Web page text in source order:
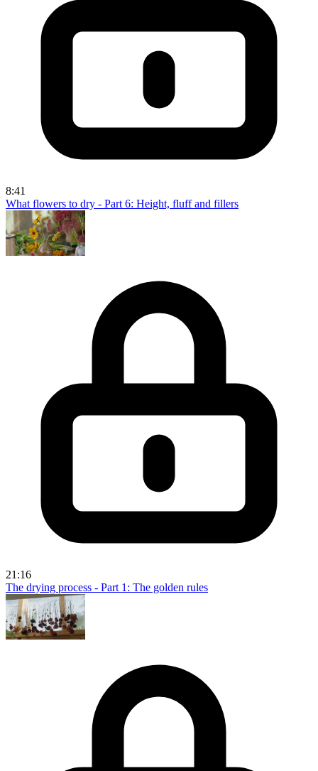
8:41
What flowers to dry - Part 6: Height, fluff and fillers
21:16
The drying process - Part 1: The golden rules